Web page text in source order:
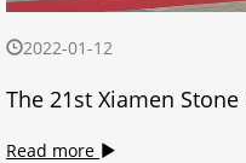
2022-01-12
The 21st Xiamen
Read more